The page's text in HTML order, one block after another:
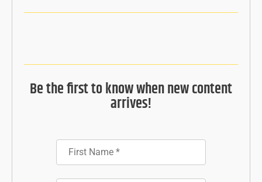
Be the first to know when new content
arrives!